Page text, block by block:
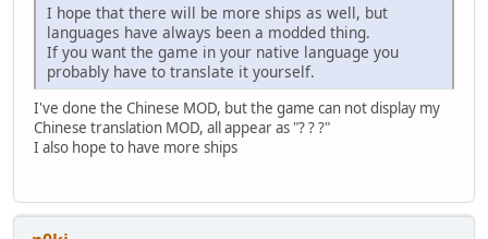
I hope that there will be more ships as well, but
languages have always been a modded thing.
If you want the game in your native language you
probably have to translate it yourself.
I've done the Chinese MOD, but the game can not display my
Chinese translation MOD, all appear as "? ? ?"
I also hope to have more ships